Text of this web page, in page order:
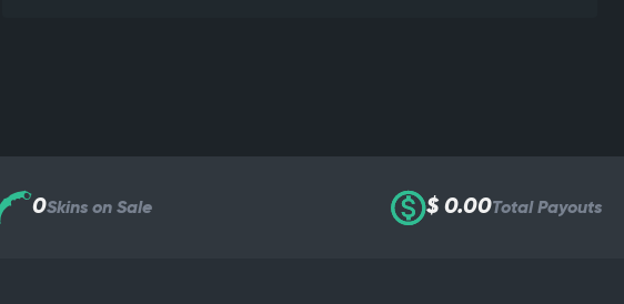
0Skins on Sale $ 0.00Total Payouts